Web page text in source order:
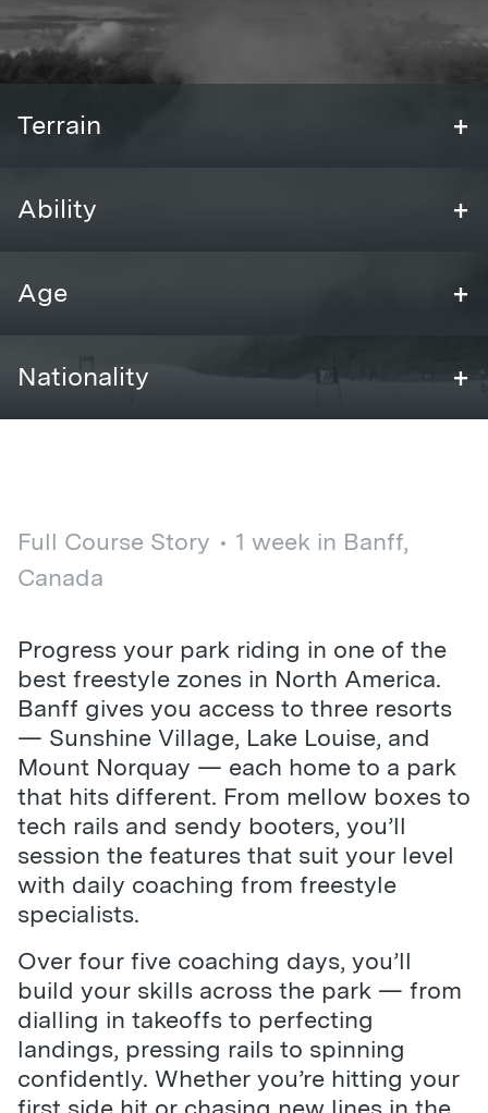
Terrain +
Ability +
Age +
Nationality +
Full Course Story
1 week in Banff,
Canada
Progress your park riding in one of the
best freestyle zones in North America.
Banff gives you access to three resorts
— Sunshine Village, Lake Louise, and
Mount Norquay — each home to a park
that hits different. From mellow boxes to
tech rails and sendy booters, you’ll
session the features that suit your level
with daily coaching from freestyle
specialists.
Over four five coaching days, you’ll
build your skills across the park — from
dialling in takeoffs to perfecting
landings, pressing rails to spinning
confidently. Whether you’re hitting your
first side hit or chasing new lines in the